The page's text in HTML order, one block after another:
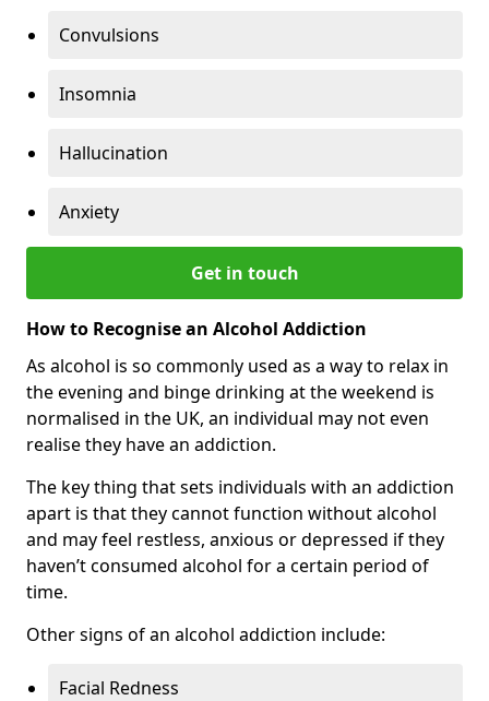
Convulsions
Insomnia
Hallucination
Anxiety
Get in touch
How to Recognise an Alcohol Addiction
As alcohol is so commonly used as a way to relax in
the evening and binge drinking at the weekend is
normalised in the UK, an individual may not even
realise they have an addiction.
The key thing that sets individuals with an addiction
apart is that they cannot function without alcohol
and may feel restless, anxious or depressed if they
haven’t consumed alcohol for a certain period of
time.
Other signs of an alcohol addiction include:
Facial Redness